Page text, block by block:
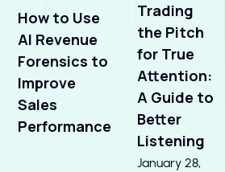
How to Use
AI Revenue
Forensics to
Improve
Sales
Performance
Trading
the Pitch
for True
Attention:
A Guide to
Better
Listening
January 28,